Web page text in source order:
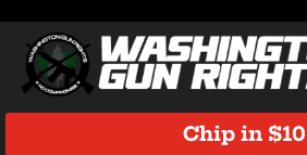
Chip in $10